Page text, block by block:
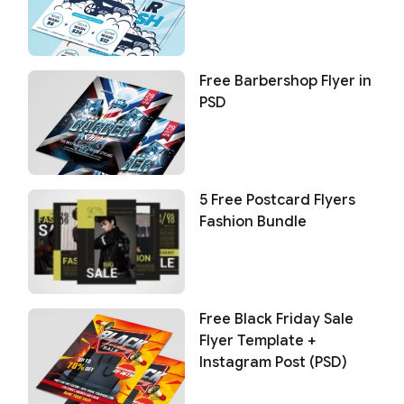
Free Barbershop Flyer in
PSD
5 Free Postcard Flyers
Fashion Bundle
Free Black Friday Sale
Flyer Template +
Instagram Post (PSD)